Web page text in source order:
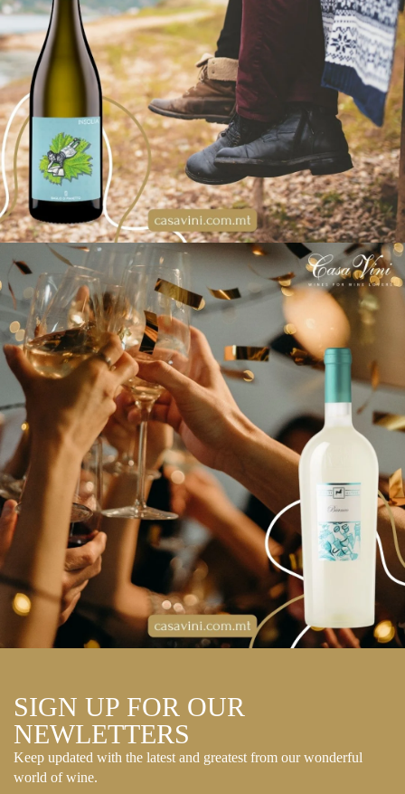
SIGN UP FOR OUR
NEWLETTERS
Keep updated with the latest and greatest from our wonderful
world of wine.